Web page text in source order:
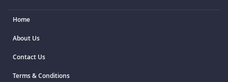
Home
About Us
Contact Us
Terms & Conditions